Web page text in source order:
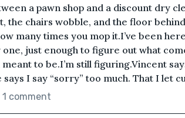
a pawn shop and a discount dry
the chairs wobble, and the floor
many times you mop it.I’ve been
one, just enough to figure out what
meant to be.I’m still figuring.Vincent
I say “sorry” too much. That I let
1 comment